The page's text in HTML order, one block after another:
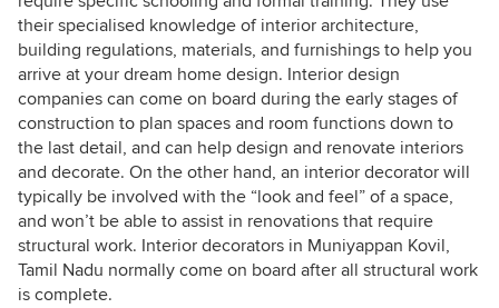
their specialised knowledge of interior architecture,
building regulations, materials, and furnishings to help you
arrive at your dream home design. Interior design
companies can come on board during the early stages of
construction to plan spaces and room functions down to
the last detail, and can help design and renovate interiors
and decorate. On the other hand, an interior decorator will
typically be involved with the “look and feel” of a space,
and won’t be able to assist in renovations that require
structural work. Interior decorators in Muniyappan Kovil,
Tamil Nadu normally come on board after all structural work
is complete.